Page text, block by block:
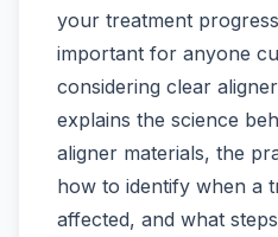
your treatment
important for anyone
considering clear
explains the science
aligner materials, the
how to identify when a
affected, and what